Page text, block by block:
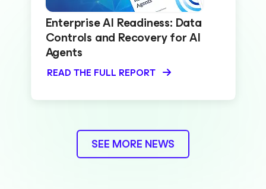
Enterprise AI Readiness: Data
Controls and Recovery for AI
Agents
READ THE FULL REPORT
SEE MORE NEWS